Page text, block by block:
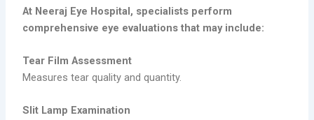
At Neeraj Eye Hospital, specialists perform
comprehensive eye evaluations that may include:
Tear Film Assessment
Measures tear quality and quantity.
Slit Lamp Examination